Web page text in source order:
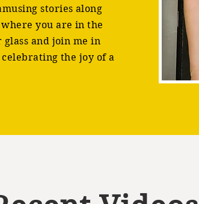
stories along
you are in the
and join me in
the joy of a